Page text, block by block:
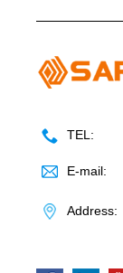
TEL:
E-mail:
Address: